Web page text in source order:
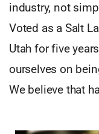
industry, not
Voted as a Salt
Utah for five
ourselves on
We believe that